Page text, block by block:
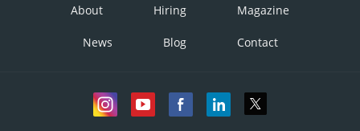
About Hiring Magazine
News Blog Contact